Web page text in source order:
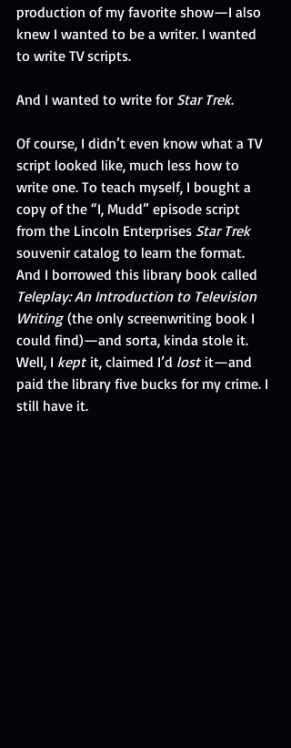
production of my favorite show—I also
knew I wanted to be a writer. I wanted
to write TV scripts.
And I wanted to write for Star Trek.
Of course, I didn’t even know what a TV
script looked like, much less how to
write one. To teach myself, I bought a
copy of the “I, Mudd” episode script
from the Lincoln Enterprises Star Trek
souvenir catalog to learn the format.
And I borrowed this library book called
Teleplay: An Introduction to Television
Writing (the only screenwriting book I
could find)—and sorta, kinda stole it.
Well, I kept it, claimed I’d lost it—and
paid the library five bucks for my crime. I
still have it.